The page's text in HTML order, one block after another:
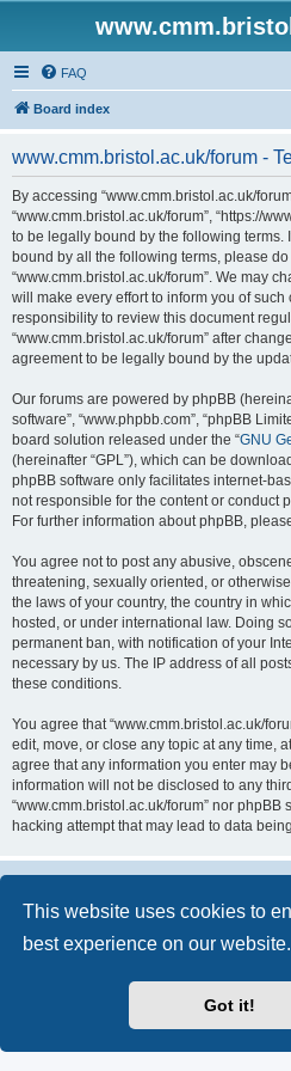
This website uses cookies to
best experience on our website.
Got it!
FAQ
Board index
www.cmm.bristol.ac.uk/forum -
By accessing “www.cmm.bristol.ac.uk/
“www.cmm.bristol.ac.uk/forum”, “https://
to be legally bound by the following terms.
bound by all the following terms, please
“www.cmm.bristol.ac.uk/forum”. We may
will make every effort to inform you of
responsibility to review this document
“www.cmm.bristol.ac.uk/forum” after
agreement to be legally bound by the
Our forums are powered by phpBB
software”, “www.phpbb.com”, “phpBB
board solution released under the “GNU
(hereinafter “GPL”), which can be
phpBB software only facilitates internet-
not responsible for the content or conduct
For further information about phpBB,
You agree not to post any abusive,
threatening, sexually oriented, or
the laws of your country, the country in
hosted, or under international law. Doing
permanent ban, with notification of your
necessary by us. The IP address of all
these conditions.
You agree that “www.cmm.bristol.ac.uk/
edit, move, or close any topic at any time,
agree that any information you enter may
information will not be disclosed to any
“www.cmm.bristol.ac.uk/forum” nor
hacking attempt that may lead to data
® Forum
Privacy|